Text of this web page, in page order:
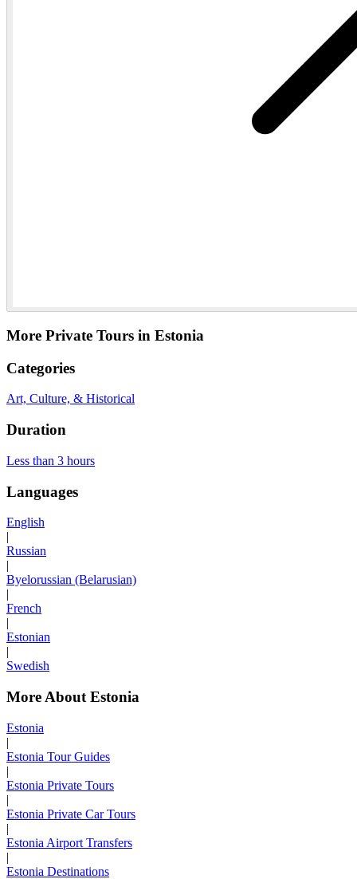
More Private Tours in Estonia
Categories
Art, Culture, & Historical
Duration
Less than 3 hours
Languages
English
|
Russian
|
Byelorussian (Belarusian)
|
French
|
Estonian
|
Swedish
More About Estonia
Estonia
|
Estonia Tour Guides
|
Estonia Private Tours
|
Estonia Private Car Tours
|
Estonia Airport Transfers
|
Estonia Destinations